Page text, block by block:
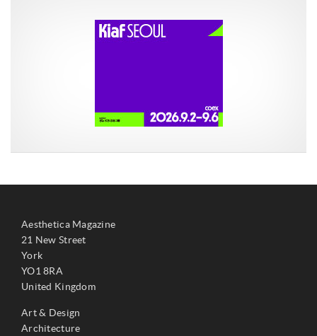
Aesthetica Magazine
21 New Street
York
YO1 8RA
United Kingdom
Art & Design
Architecture